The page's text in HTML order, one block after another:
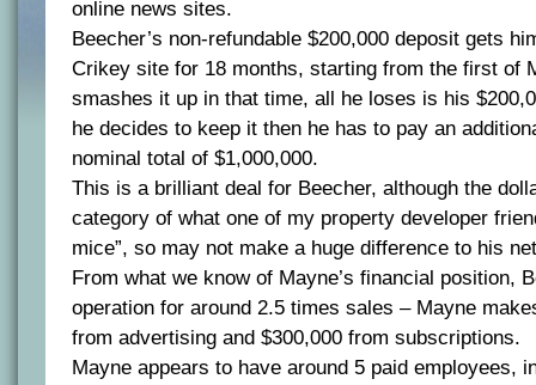
online news sites.
Beecher’s non-refundable $200,000 deposit gets
Crikey site for 18 months, starting from the first of
smashes it up in that time, all he loses is his
he decides to keep it then he has to pay an
nominal total of $1,000,000.
This is a brilliant deal for Beecher, although the
category of what one of my property developer
mice”, so may not make a huge difference to his
From what we know of Mayne’s financial position,
operation for around 2.5 times sales – Mayne
from advertising and $300,000 from subscriptions.
Mayne appears to have around 5 paid employees,